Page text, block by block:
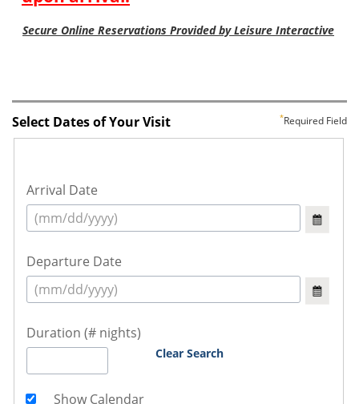
Select Dates of Your Visit Required Field
Arrival Date
Departure Date
Duration (# nights)
Clear Search
Show Calendar